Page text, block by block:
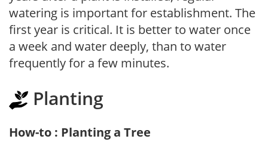
watering is important for establishment. The
first year is critical. It is better to water once
a week and water deeply, than to water
frequently for a few minutes.
Planting
How-to : Planting a Tree